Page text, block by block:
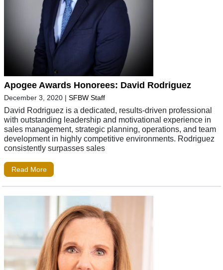
Apogee Awards Honorees: David Rodriguez
December 3, 2020 | SFBW Staff
David Rodriguez is a dedicated, results-driven professional
with outstanding leadership and motivational experience in
sales management, strategic planning, operations, and team
development in highly competitive environments. Rodriguez
consistently surpasses sales
Read More